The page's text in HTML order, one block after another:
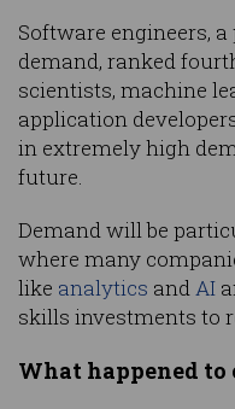
Software engineers,
demand, ranked
scientists, machine
application
in extremely high
future.
Demand will be
where many
like analytics andAI
skills investments to
What happened to